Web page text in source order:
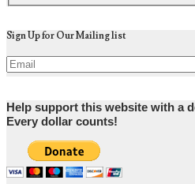
Sign Up for Our Mailing list
Help support this website with a
Every dollar counts!